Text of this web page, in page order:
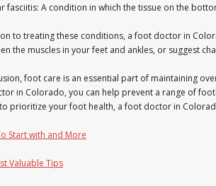
fasciitis: A condition in which the tissue on the
to treating these conditions, a foot doctor in
the muscles in your feet and ankles, or suggest
foot care is an essential part of maintaining
in Colorado, you can help prevent a range of
prioritize your foot health, a foot doctor in
Start with and More
Valuable Tips